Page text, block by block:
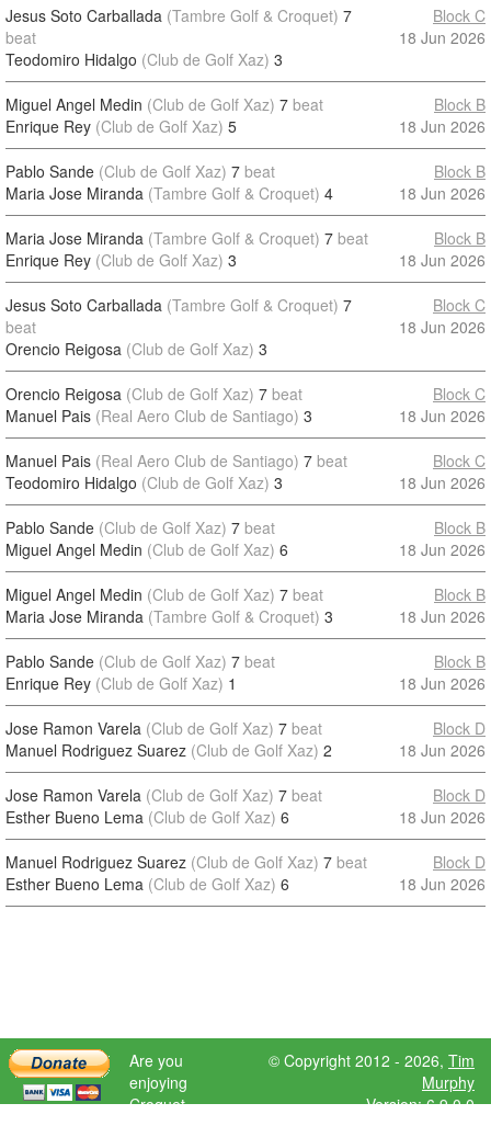
Jesus Soto Carballada (Tambre Golf & Croquet) 7
beat
Teodomiro Hidalgo (Club de Golf Xaz) 3
Block C
18 Jun 2026
Miguel Angel Medin (Club de Golf Xaz) 7 beat
Enrique Rey (Club de Golf Xaz) 5
Block B
18 Jun 2026
Pablo Sande (Club de Golf Xaz) 7 beat
Maria Jose Miranda (Tambre Golf & Croquet) 4
Block B
18 Jun 2026
Maria Jose Miranda (Tambre Golf & Croquet) 7 beat
Enrique Rey (Club de Golf Xaz) 3
Block B
18 Jun 2026
Jesus Soto Carballada (Tambre Golf & Croquet) 7
beat
Orencio Reigosa (Club de Golf Xaz) 3
Block C
18 Jun 2026
Orencio Reigosa (Club de Golf Xaz) 7 beat
Manuel Pais (Real Aero Club de Santiago) 3
Block C
18 Jun 2026
Manuel Pais (Real Aero Club de Santiago) 7 beat
Teodomiro Hidalgo (Club de Golf Xaz) 3
Block C
18 Jun 2026
Pablo Sande (Club de Golf Xaz) 7 beat
Miguel Angel Medin (Club de Golf Xaz) 6
Block B
18 Jun 2026
Miguel Angel Medin (Club de Golf Xaz) 7 beat
Maria Jose Miranda (Tambre Golf & Croquet) 3
Block B
18 Jun 2026
Pablo Sande (Club de Golf Xaz) 7 beat
Enrique Rey (Club de Golf Xaz) 1
Block B
18 Jun 2026
Jose Ramon Varela (Club de Golf Xaz) 7 beat
Manuel Rodriguez Suarez (Club de Golf Xaz) 2
Block D
18 Jun 2026
Jose Ramon Varela (Club de Golf Xaz) 7 beat
Esther Bueno Lema (Club de Golf Xaz) 6
Block D
18 Jun 2026
Manuel Rodriguez Suarez (Club de Golf Xaz) 7 beat
Esther Bueno Lema (Club de Golf Xaz) 6
Block D
18 Jun 2026
Are you
enjoying
Croquet
© Copyright 2012 - 2026, Tim
Murphy
Version: 6.9.0.0